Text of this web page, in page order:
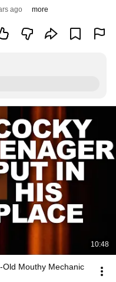
ago more
10:48
Mouthy Mechanic